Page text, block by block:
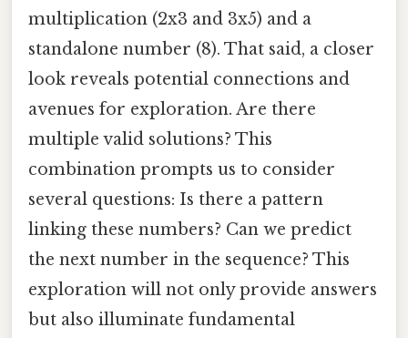
multiplication (2x3 and 3x5) and a
standalone number (8). That said, a closer
look reveals potential connections and
avenues for exploration. Are there
multiple valid solutions? This
combination prompts us to consider
several questions: Is there a pattern
linking these numbers? Can we predict
the next number in the sequence? This
exploration will not only provide answers
but also illuminate fundamental